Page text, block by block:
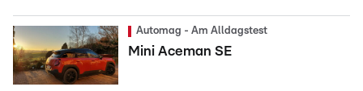
Automag - Am Alldagstest
Mini Aceman SE